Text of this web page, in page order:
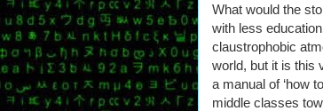
What would the
with less
claustrophobic
world, but it is this
a manual of ‘how
middle classes